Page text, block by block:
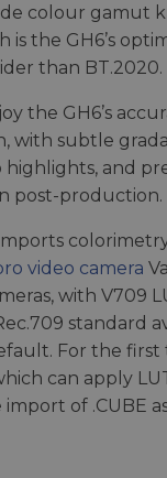
colour gamut
is the GH6’s
than BT.2020.
the GH6’s
with subtle
highlights, and
post-production.
video camera
with V709
standard
For the first
can apply
of .CUBE